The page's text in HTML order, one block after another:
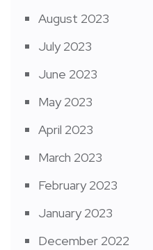
August 2023
July 2023
June 2023
May 2023
April 2023
March 2023
February 2023
January 2023
December 2022